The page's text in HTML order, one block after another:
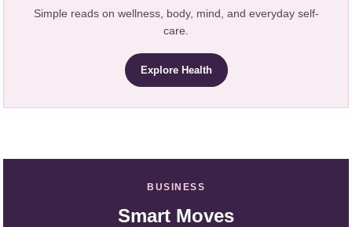
Simple reads on wellness, body, mind, and everyday self-
care.
Explore Health
BUSINESS
Smart Moves